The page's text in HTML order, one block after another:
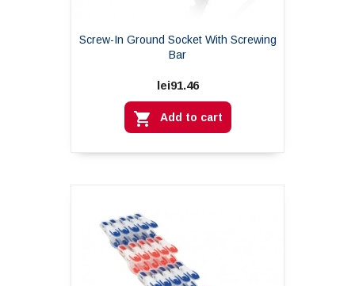
Screw-In Ground Socket With Screwing
Bar
lei91.46
 Add to cart